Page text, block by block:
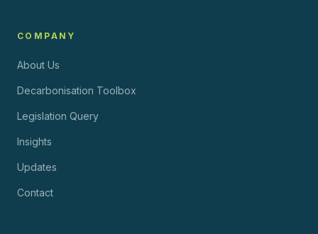
COMPANY
About Us
Decarbonisation Toolbox
Legislation Query
Insights
Updates
Contact